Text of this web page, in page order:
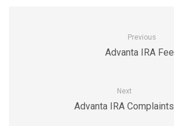
Previous
Advanta IRA
Next
Advanta IRA Complaints